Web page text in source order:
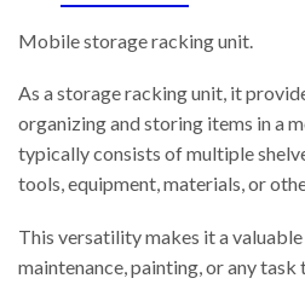
Mobile storage racking unit.
As a storage racking unit, it
organizing and storing items in a
typically consists of multiple
tools, equipment, materials, or
This versatility makes it a
maintenance, painting, or any